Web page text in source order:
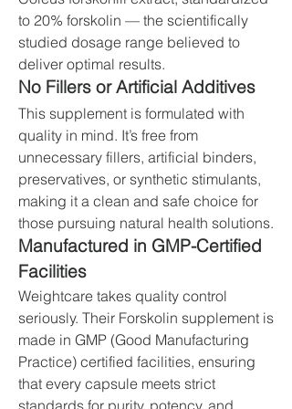
to 20% forskolin — the scientifically
studied dosage range believed to
deliver optimal results.
No Fillers or Artificial Additives
This supplement is formulated with
quality in mind. It’s free from
unnecessary fillers, artificial binders,
preservatives, or synthetic stimulants,
making it a clean and safe choice for
those pursuing natural health solutions.
Manufactured in GMP-Certified
Facilities
Weightcare takes quality control
seriously. Their Forskolin supplement is
made in GMP (Good Manufacturing
Practice) certified facilities, ensuring
that every capsule meets strict
standards for purity, potency, and